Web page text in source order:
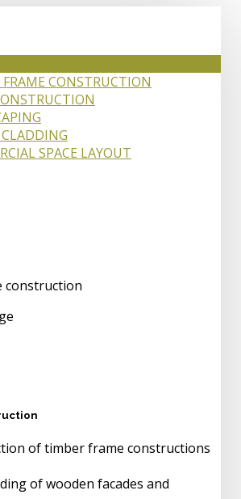
CONSTRUCTION
CLADDING
SPACE LAYOUT
construction
of timber frame constructions
of wooden facades and